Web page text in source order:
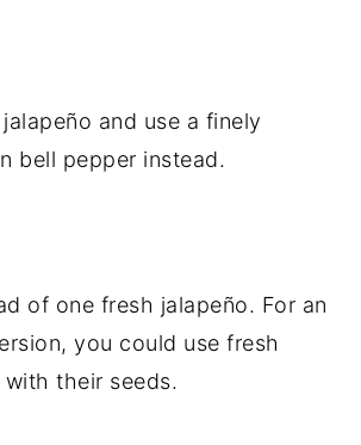
and use a finely
bell pepper instead.
of one fresh jalapeño. For an
you could use fresh
their seeds.